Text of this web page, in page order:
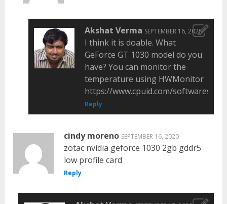
Akshat Verma SEPTEMBER 16, 2020
I think it is doable. What
GeForce GT 1030 model do you
have? You can monitor the
temperature using HWMonitor
https://www.cpuid.com/softwares/
Reply
cindy moreno SEPTEMBER 16, 2020
zotac nvidia geforce 1030 2gb gddr5
low profile card
Reply